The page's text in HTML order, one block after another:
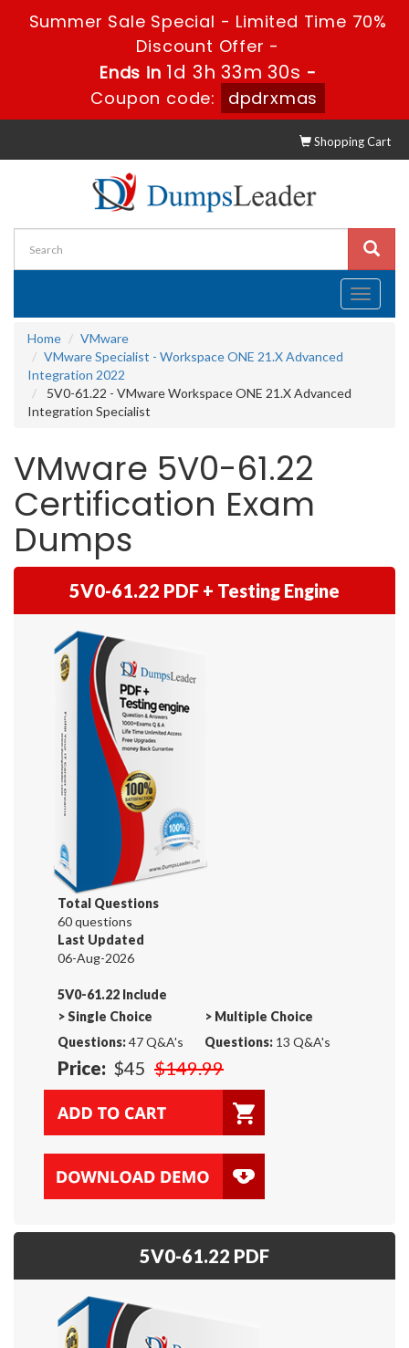
Summer Sale Special - Limited Time 70%
Discount Offer -
Ends in 1d 3h 33m 30s -
Coupon code:
dpdrxmas
Shopping Cart
Toggle
Home
VMware
VMware Specialist - Workspace ONE 21.X Advanced
Integration 2022
5V0-61.22 - VMware Workspace ONE 21.X Advanced
Integration Specialist
VMware 5V0-61.22
Certification Exam
Dumps
5V0-61.22 PDF + Testing Engine
Total Questions
60 questions
Last Updated
06-Aug-2026
5V0-61.22 Include
>Single Choice
Questions:47 Q&A's
> Multiple Choice
Questions: 13 Q&A's
Price: $45 $149.99
5V0-61.22 PDF